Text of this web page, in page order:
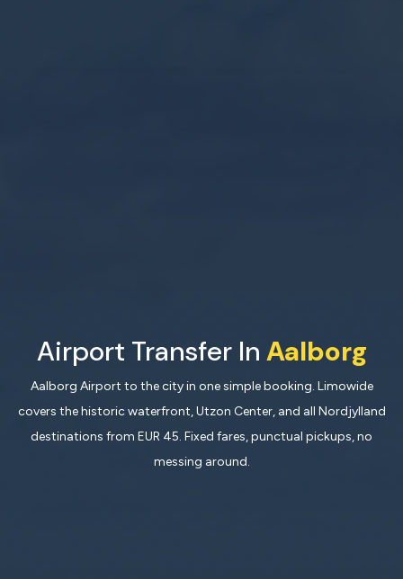
Airport Transfer In Aalborg
Aalborg Airport to the city in one simple booking. Limowide
covers the historic waterfront, Utzon Center, and all Nordjylland
destinations from EUR 45. Fixed fares, punctual pickups, no
messing around.